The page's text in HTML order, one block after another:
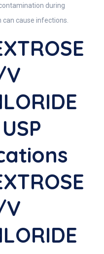
during
cause infections.
v
v